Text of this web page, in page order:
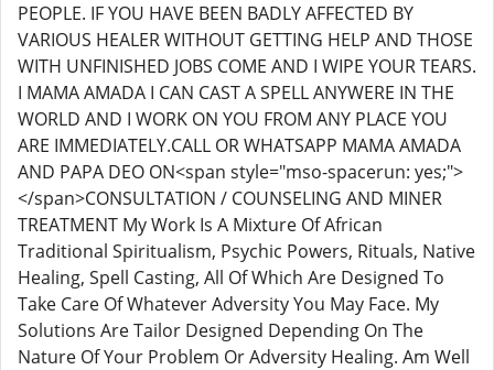
PEOPLE. IF YOU HAVE BEEN BADLY AFFECTED BY
VARIOUS HEALER WITHOUT GETTING HELP AND THOSE
WITH UNFINISHED JOBS COME AND I WIPE YOUR TEARS.
I MAMA AMADA I CAN CAST A SPELL ANYWERE IN THE
WORLD AND I WORK ON YOU FROM ANY PLACE YOU
ARE IMMEDIATELY.CALL OR WHATSAPP MAMA AMADA
AND PAPA DEO ON<span style="mso-spacerun: yes;">
</span>CONSULTATION / COUNSELING AND MINER
TREATMENT My Work Is A Mixture Of African
Traditional Spiritualism, Psychic Powers, Rituals, Native
Healing, Spell Casting, All Of Which Are Designed To
Take Care Of Whatever Adversity You May Face. My
Solutions Are Tailor Designed Depending On The
Nature Of Your Problem Or Adversity Healing. Am Well